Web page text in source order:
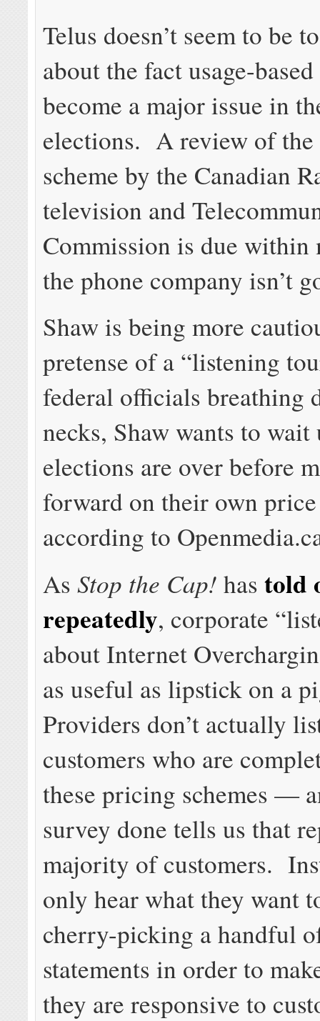
Telus doesn’t seem to be
about the fact usage-
become a major issue in
elections. A review of
scheme by the Canadian
television and
Commission is due within
the phone company isn’t
Shaw is being more
pretense of a “listening
federal officials breathing
necks, Shaw wants to
elections are over before
forward on their own
according to
AsStop the Cap! hastold
repeatedly, corporate
about Internet
as useful as lipstick on a
Providers don’t actually
customers who are
these pricing schemes —
survey done tells us that
majority of customers.
only hear what they want
cherry-picking a handful
statements in order to
they are responsive to